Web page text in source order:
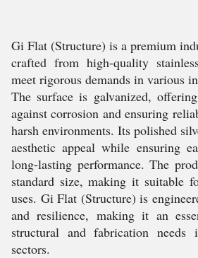
Gi Flat (Structure) is a premium
crafted from high-quality
meet rigorous demands in various
The surface is galvanized,
against corrosion and ensuring
harsh environments. Its polished
aesthetic appeal while ensuring
long-lasting performance. The
standard size, making it suitable
uses. Gi Flat (Structure) is
and resilience, making it an
structural and fabrication needs
sectors.